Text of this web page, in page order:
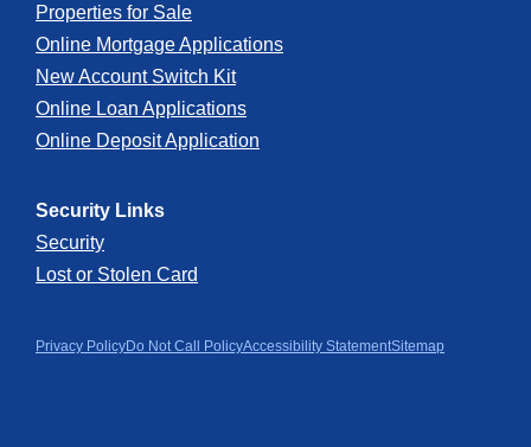
Properties for Sale
Online Mortgage Applications
New Account Switch Kit
Online Loan Applications
Online Deposit Application
Security Links
Security
Lost or Stolen Card
Privacy PolicyDo Not Call PolicyAccessibility StatementSitemap